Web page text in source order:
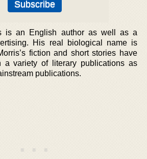
is an English author as well as a
His real biological name is
fiction and short stories have
a variety of literary publications as
publications.